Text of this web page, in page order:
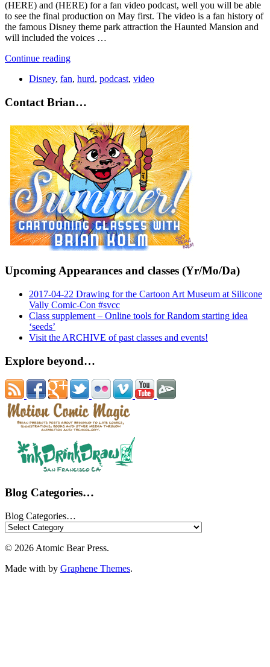
(HERE) and (HERE) for a fan video podcast, well you will be able
to see the final production on May first. The video is a fan history of
the famous Disney theme park attraction the Haunted Mansion and
will included the voices …
Continue reading
Disney, fan, hurd, podcast, video
Contact Brian…
Upcoming Appearances and classes (Yr/Mo/Da)
2017-04-22 Drawing for the Cartoon Art Museum at Silicone
Vally Comic-Con #svcc
Class supplement – Online tools for Random starting idea
‘seeds’
Visit the ARCHIVE of past classes and events!
Explore beyond…
Blog Categories…
Blog Categories…
© 2026 Atomic Bear Press.
Made with by Graphene Themes.